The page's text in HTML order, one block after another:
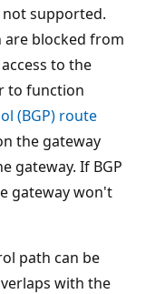
supported.
blocked from
to the
to function
(BGP) route
the gateway
gateway. If BGP
gateway won't
path can be
with the